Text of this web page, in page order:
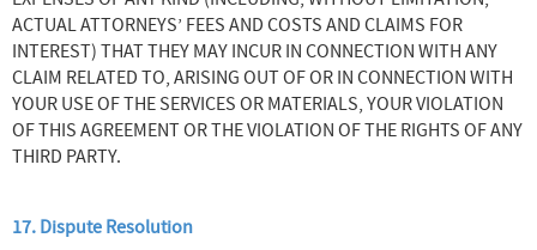
ACTUAL ATTORNEYS’ FEES AND COSTS AND CLAIMS FOR
INTEREST) THAT THEY MAY INCUR IN CONNECTION WITH ANY
CLAIM RELATED TO, ARISING OUT OF OR IN CONNECTION WITH
YOUR USE OF THE SERVICES OR MATERIALS, YOUR VIOLATION
OF THIS AGREEMENT OR THE VIOLATION OF THE RIGHTS OF ANY
THIRD PARTY.
17. Dispute Resolution